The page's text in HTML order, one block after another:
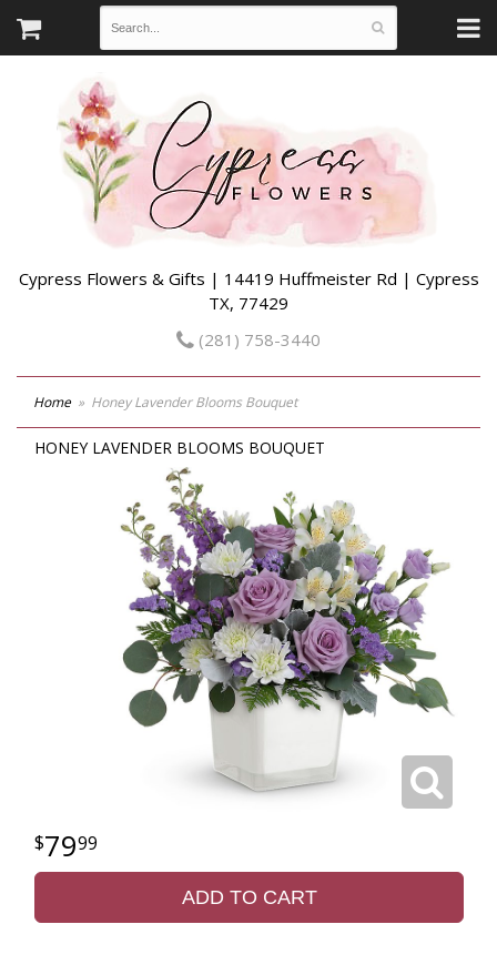
Cypress Flowers & Gifts | 14419 Huffmeister Rd | Cypress
TX, 77429
(281) 758-3440
Home Honey Lavender Blooms Bouquet
HONEY LAVENDER BLOOMS BOUQUET
7999
ADD TO CART